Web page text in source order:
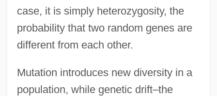
case, it is simply heterozygosity, the
probability that two random genes are
different from each other.
Mutation introduces new diversity in a
population, while genetic drift–the